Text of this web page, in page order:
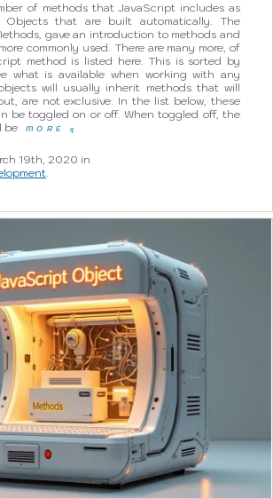
of methods that JavaScript includes as
that are built automatically. The
gave an introduction to methods and
commonly used. There are many more, of
method is listed here. This is sorted by
what is available when working with any
will usually inherit methods that will
are not exclusive. In the list below, these
be toggled on or off. When toggled off, the
be
MOREq
19th, 2020 in
.